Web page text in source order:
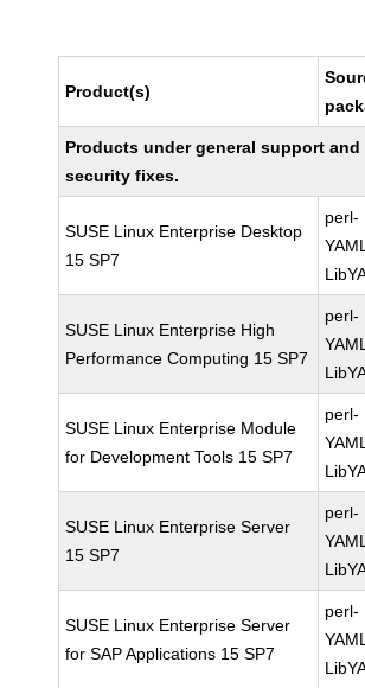
Product(s)
Products under general support
security fixes.
SUSE Linux Enterprise Desktop
15 SP7
perl-
SUSE Linux Enterprise High
Performance Computing 15 SP7
perl-
SUSE Linux Enterprise Module
for Development Tools 15 SP7
perl-
SUSE Linux Enterprise Server
15 SP7
perl-
SUSE Linux Enterprise Server
for SAP Applications 15 SP7
perl-